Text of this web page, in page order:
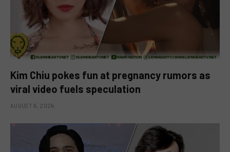
Kim Chiu pokes fun at pregnancy rumors as
viral video fuels speculation
AUGUST 6, 2026